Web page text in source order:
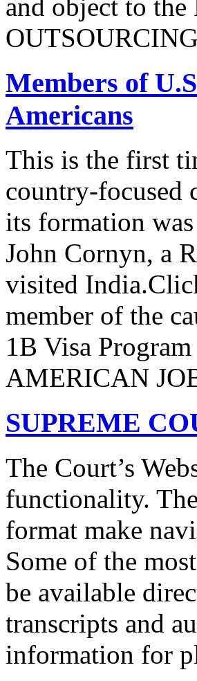
and object to
Members of
Americans
This is the first
country-focused
its formation
John Cornyn, a
visited
member of the
1B Visa
AMERICAN
SUPREME
The Court’s
functionality.
format make
Some of the
be available
transcripts and
information for